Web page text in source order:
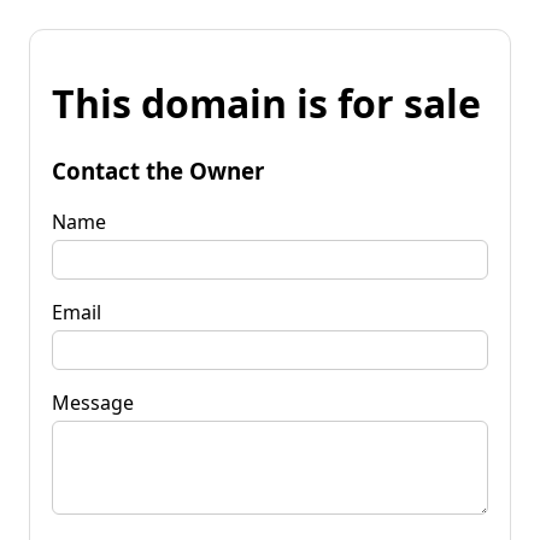
This domain is for sale
Contact the Owner
Name
Email
Message